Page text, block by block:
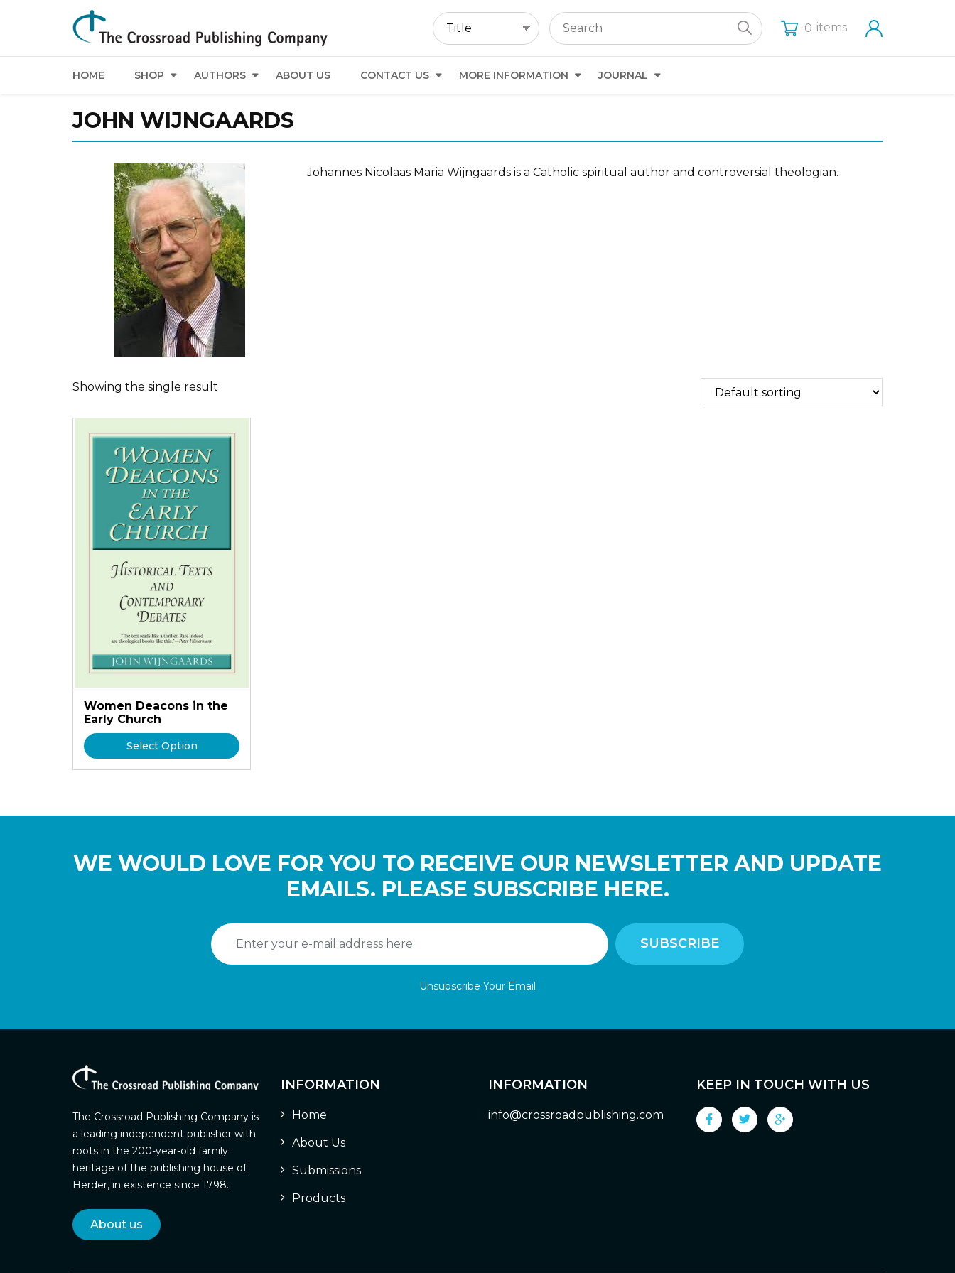
0 items
HOME SHOP AUTHORS ABOUT US CONTACT US MORE INFORMATION JOURNAL
JOHN WIJNGAARDS
Johannes Nicolaas Maria Wijngaards is a Catholic spiritual author and controversial theologian.
Showing the single result
Women Deacons in the
Early Church
Select Option
WE WOULD LOVE FOR YOU TO RECEIVE OUR NEWSLETTER AND UPDATE
EMAILS. PLEASE SUBSCRIBE HERE.
Unsubscribe Your Email
The Crossroad Publishing Company is
a leading independent publisher with
roots in the 200-year-old family
heritage of the publishing house of
Herder, in existence since 1798.
About us
INFORMATION
Home
About Us
Submissions
Products
INFORMATION
info@crossroadpublishing.com
KEEP IN TOUCH WITH US